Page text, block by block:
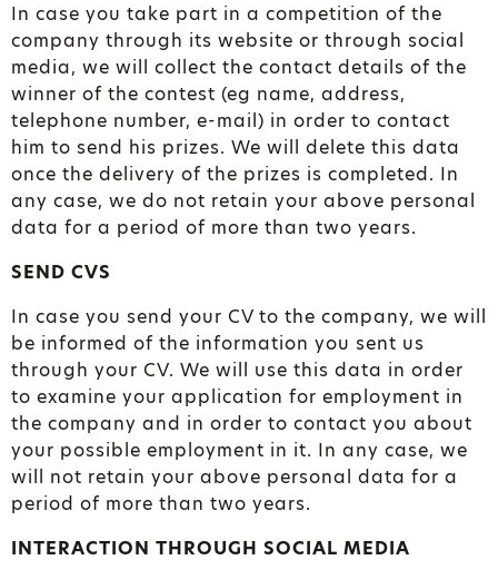
In case you take part in a competition of the
company through its website or through social
media, we will collect the contact details of the
winner of the contest (eg name, address,
telephone number, e-mail) in order to contact
him to send his prizes. We will delete this data
once the delivery of the prizes is completed. In
any case, we do not retain your above personal
data for a period of more than two years.
SEND CVS
In case you send your CV to the company, we will
be informed of the information you sent us
through your CV. We will use this data in order
to examine your application for employment in
the company and in order to contact you about
your possible employment in it. In any case, we
will not retain your above personal data for a
period of more than two years.
INTERACTION THROUGH SOCIAL MEDIA